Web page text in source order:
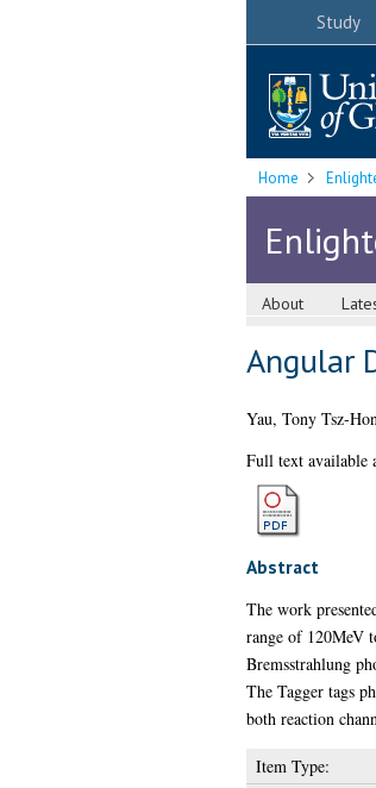
Study
Home
About
Angular
Yau, Tony Tsz-
Full text available
Abstract
The work
range of 120MeV
Bremsstrahlung
The Tagger tags
both reaction
Item Type: